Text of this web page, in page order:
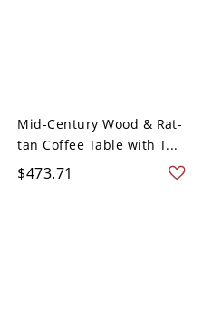
Mid-Century Wood & Rat-
tan Coffee Table with T...
$473.71